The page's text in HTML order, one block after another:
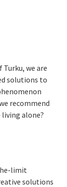
we are
solutions to
recommend
living alone?
limit
solutions